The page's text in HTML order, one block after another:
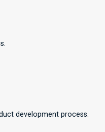
development process.